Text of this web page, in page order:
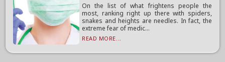
On the list of what frightens people the
most, ranking right up there with spiders,
snakes and heights are needles. In fact, the
extreme fear of medic...
READ MORE...